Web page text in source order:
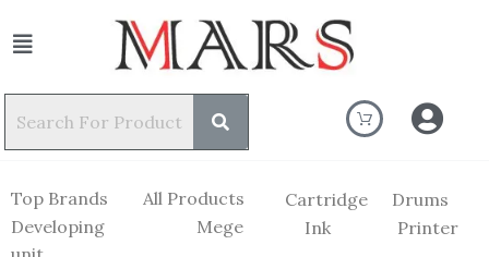
Top Brands All Products Cartridge
Drums
Developing
Mege Ink Printer